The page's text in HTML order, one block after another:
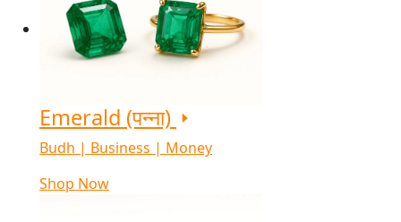
Emerald (पन्ना)
Budh | Business | Money
Shop Now